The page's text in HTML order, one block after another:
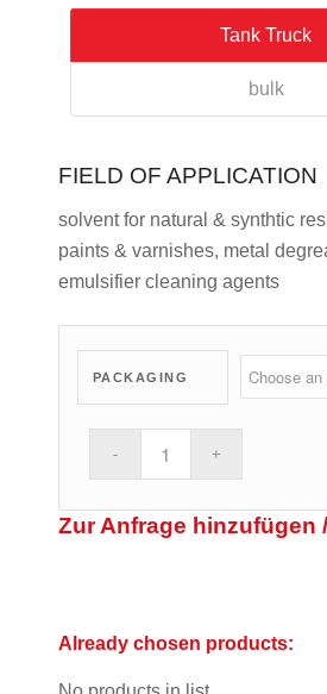
Tank Truck
bulk
FIELD OF APPLICATION
solvent for natural & synthtic
paints & varnishes, metal
emulsifier cleaning agents
PACKAGING
Zur Anfrage hinzufügen
Already chosen products: